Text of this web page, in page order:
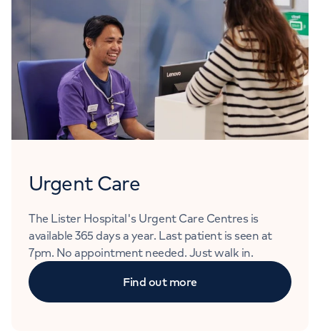
Urgent Care
The Lister Hospital's Urgent Care Centres is
available 365 days a year. Last patient is seen at
7pm. No appointment needed. Just walk in.
Find out more